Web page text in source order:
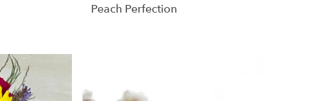
Peach Perfection